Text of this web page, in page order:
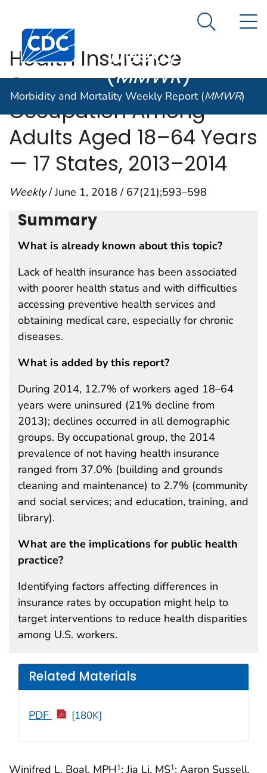
An official website of the United States government
Centers for Disease Control and Prevention. CDC
Morbidity and
Weekly Report
(MMWR)
Search
Morbidity and Mortality Weekly Report (MMWR)
Health Insurance
Coverage by
Occupation Among
Adults Aged 18–64 Years
— 17 States, 2013–2014
Weekly/ June 1, 2018 / 67(21);593–598
Winifred L. Boal, MPH1; Jia Li, MS1; Aaron Sussell,
Summary
What is already known about this topic?
Lack of health insurance has been associated
with poorer health status and with difficulties
accessing preventive health services and
obtaining medical care, especially for chronic
diseases.
What is added by this report?
During 2014, 12.7% of workers aged 18–64
years were uninsured (21% decline from
2013); declines occurred in all demographic
groups. By occupational group, the 2014
prevalence of not having health insurance
ranged from 37.0% (building and grounds
cleaning and maintenance) to 2.7% (community
and social services; and education, training, and
library).
What are the implications for public health
practice?
Identifying factors affecting differences in
insurance rates by occupation might help to
target interventions to reduce health disparities
among U.S. workers.
Related Materials
PDF [180K]